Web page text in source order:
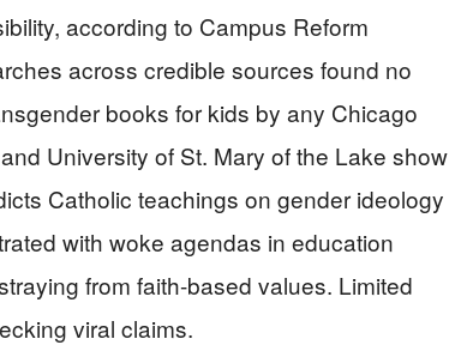
according to Campus Reform
across credible sources found no
books for kids by any Chicago
University of St. Mary of the Lake show
Catholic teachings on gender ideology
with woke agendas in education
from faith-based values. Limited
viral claims.